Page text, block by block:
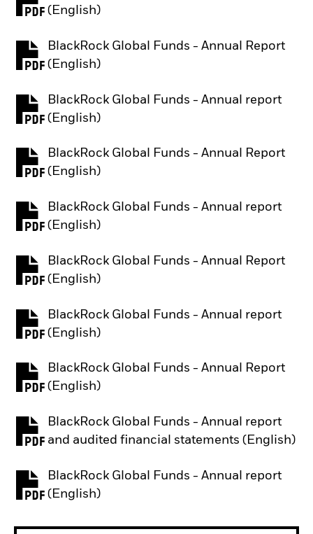
(English)
PDF, opens in a new tab
BlackRock Global Funds - Annual Report
(English)
PDF, opens in a new tab
BlackRock Global Funds - Annual report
(English)
PDF, opens in a new tab
BlackRock Global Funds - Annual Report
(English)
PDF, opens in a new tab
BlackRock Global Funds - Annual report
(English)
PDF, opens in a new tab
BlackRock Global Funds - Annual Report
(English)
PDF, opens in a new tab
BlackRock Global Funds - Annual report
(English)
PDF, opens in a new tab
BlackRock Global Funds - Annual Report
(English)
PDF, opens in a new tab
BlackRock Global Funds - Annual report
and audited financial statements (English)
PDF, opens in a new tab
BlackRock Global Funds - Annual report
(English)
PDF, opens in a new tab